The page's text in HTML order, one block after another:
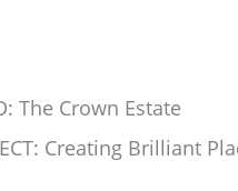
The Crown Estate
Creating Brilliant